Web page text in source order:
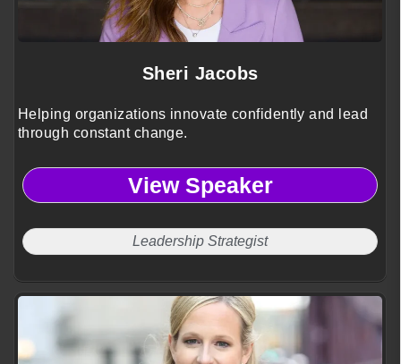
Sheri Jacobs
Helping organizations innovate confidently and lead
through constant change.
View Speaker
Leadership Strategist